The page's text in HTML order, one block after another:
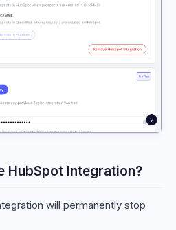
HubSpot Integration?
will permanently stop